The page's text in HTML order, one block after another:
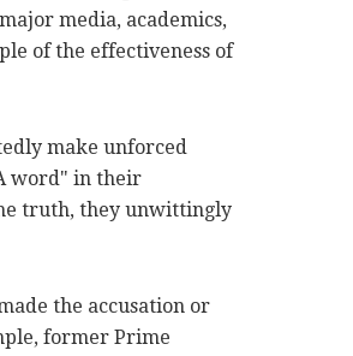
media, academics,
of the effectiveness of
make unforced
word" in their
truth, they unwittingly
the accusation or
former Prime